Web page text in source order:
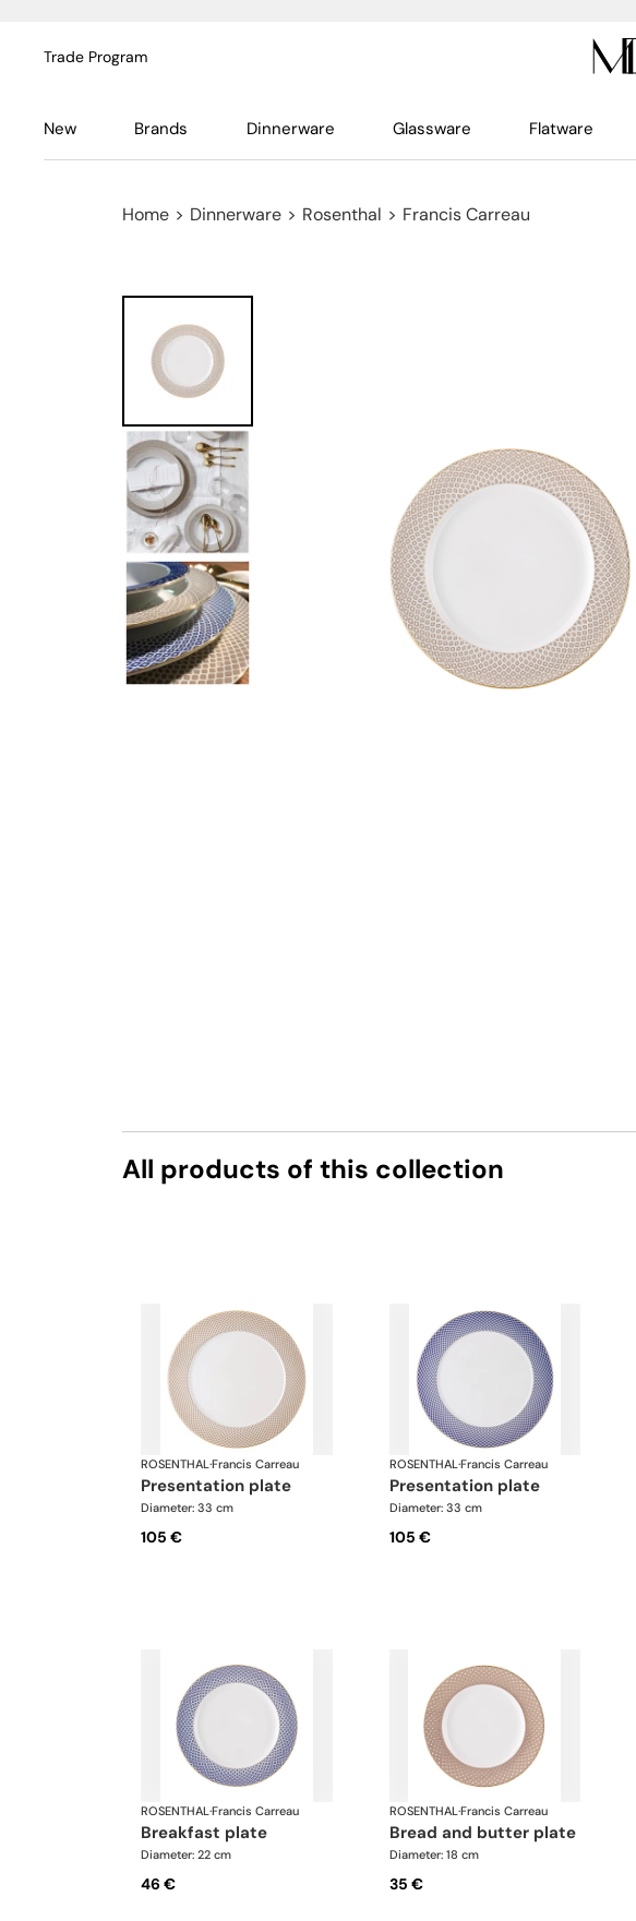
Trade Program
New Brands Dinnerware Glassware Flatware
Home > Dinnerware > Rosenthal > Francis Carreau
All products of this collection
ROSENTHAL·Francis Carreau
presentation plate
Diameter: 33 cm
105 €
ROSENTHAL·Francis Carreau
presentation plate
Diameter: 33 cm
105 €
ROSENTHAL·Francis Carreau
breakfast plate
Diameter: 22 cm
46 €
ROSENTHAL·Francis Carreau
bread and butter plate
Diameter: 18 cm
35 €